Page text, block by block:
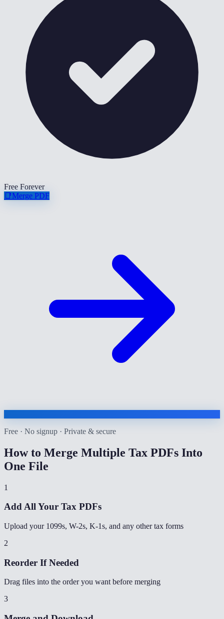
Free Forever
📑Merge PDF
Free · No signup · Private & secure
How to Merge Multiple Tax PDFs Into
One File
1
Add All Your Tax PDFs
Upload your 1099s, W-2s, K-1s, and any other tax forms
2
Reorder If Needed
Drag files into the order you want before merging
3